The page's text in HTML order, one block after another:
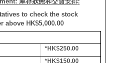
to check the stock
above HK$5,000.00
*HK$250.00
*HK$150.00